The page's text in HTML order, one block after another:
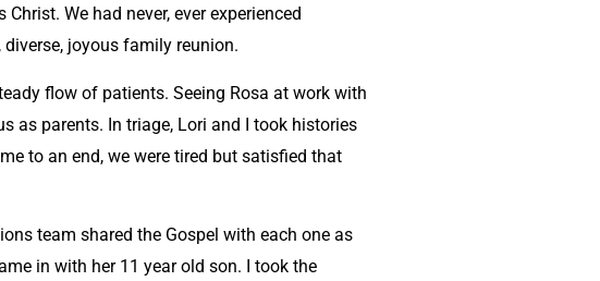
We had never, ever experienced
joyous family reunion.
flow of patients. Seeing Rosa at work with
as parents. In triage, Lori and I took histories
to an end, we were tired but satisfied that
team shared the Gospel with each one as
in with her 11 year old son. I took the